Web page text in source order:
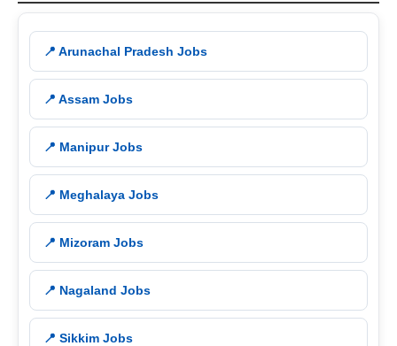
📍 Arunachal Pradesh Jobs
📍 Assam Jobs
📍 Manipur Jobs
📍 Meghalaya Jobs
📍 Mizoram Jobs
📍 Nagaland Jobs
📍 Sikkim Jobs